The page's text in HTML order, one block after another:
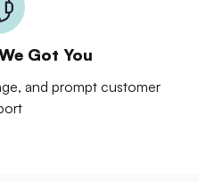
Got You
and prompt customer